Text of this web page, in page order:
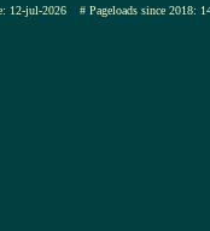
12-jul-2026 # Pageloads since